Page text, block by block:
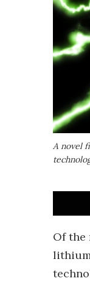
A novel
Of the